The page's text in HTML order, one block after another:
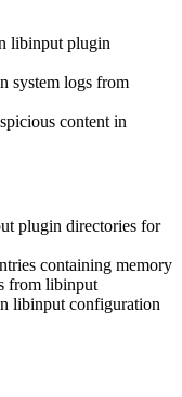
libinput plugin
system logs from
content in
plugin directories for
containing memory
from libinput
libinput configuration